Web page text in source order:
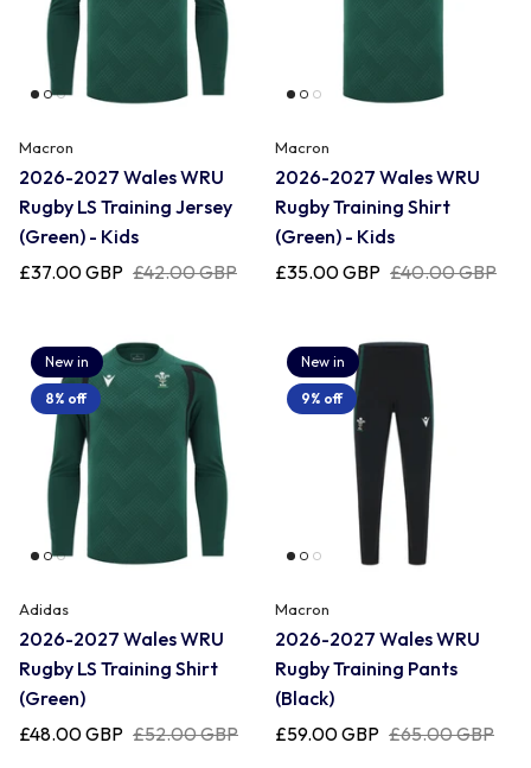
France
Ireland
Japan
Namibia
New Zealand All Blacks
Romania
Russia
Newcastle Falcons
Northampton Saints
Ospreys
Rugby League Shirts
Rugby Vests
Rugby Hoody
Macron
2026-2027 Wales WRU
Rugby LS Training Jersey
(Green) - Kids
£37.00 GBP £42.00 GBP
Macron
2026-2027 Wales WRU
Rugby Training Shirt
(Green) - Kids
£35.00 GBP £40.00 GBP
New in
8% off
Adidas
2026-2027 Wales WRU
Rugby LS Training Shirt
(Green)
£48.00 GBP £52.00 GBP
New in
9% off
Macron
2026-2027 Wales WRU
Rugby Training Pants
(Black)
£59.00 GBP £65.00 GBP